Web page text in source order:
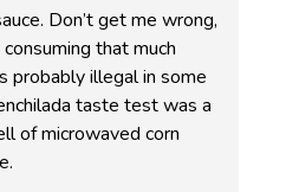
Don’t get me wrong,
that much
probably illegal in some
taste test was a
of microwaved corn